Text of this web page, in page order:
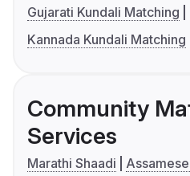
Gujarati Kundali Matching
Kannada Kundali Matching
Community
Services
Marathi Shaadi